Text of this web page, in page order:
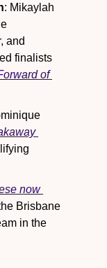
: Mikaylah
and
finalists
of
now
Brisbane
in the